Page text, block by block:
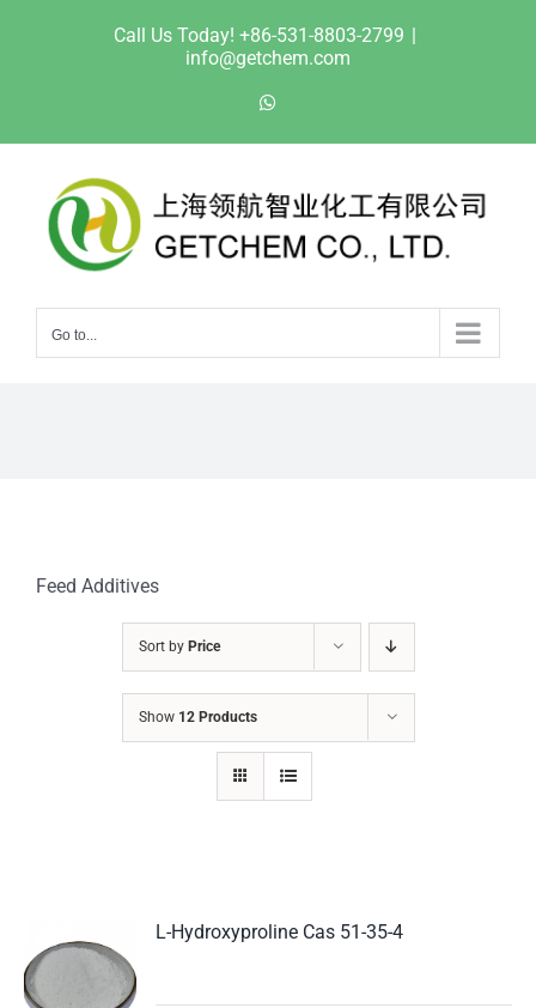
Call Us Today! +86-531-8803-2799 |
info@getchem.com
Go to...
Feed Additives
Sort by Price
Show 12 Products
L-Hydroxyproline Cas 51-35-4